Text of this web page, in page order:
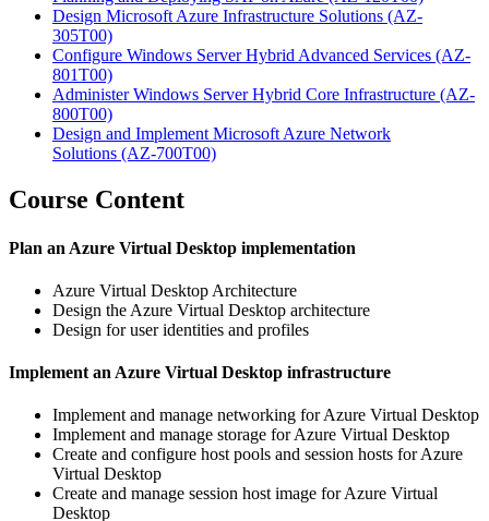
Design Microsoft Azure Infrastructure Solutions (AZ-
305T00)
Configure Windows Server Hybrid Advanced Services (AZ-
801T00)
Administer Windows Server Hybrid Core Infrastructure (AZ-
800T00)
Design and Implement Microsoft Azure Network
Solutions (AZ-700T00)
Course Content
Plan an Azure Virtual Desktop implementation
Azure Virtual Desktop Architecture
Design the Azure Virtual Desktop architecture
Design for user identities and profiles
Implement an Azure Virtual Desktop infrastructure
Implement and manage networking for Azure Virtual Desktop
Implement and manage storage for Azure Virtual Desktop
Create and configure host pools and session hosts for Azure
Virtual Desktop
Create and manage session host image for Azure Virtual
Desktop